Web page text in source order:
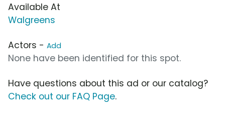
Available At
Walgreens
Actors - Add
None have been identified for this spot.
Have questions about this ad or our catalog?
Check out our FAQ Page.